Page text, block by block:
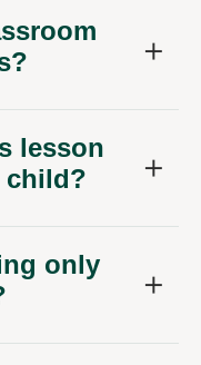
lesson
child?
only